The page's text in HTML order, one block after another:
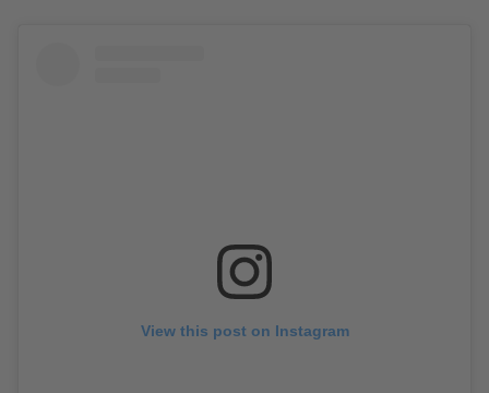
View this post on Instagram